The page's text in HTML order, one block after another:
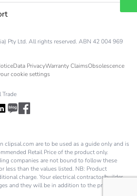
Pty Ltd. All rights reserved. ABN 42 004 969
Data PrivacyWarranty ClaimsObsolescence
cookie settings
Trade
clipsal.com are to be used as a guide only and is
Retail Price of the product only.
companies are not bound to follow these
less than the values listed. NB: Product
charge. Your electrical contractor/builder
and they will be in addition to the price shown